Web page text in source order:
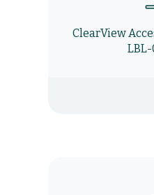
ClearView